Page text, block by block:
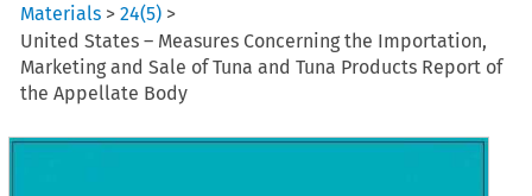
Materials >24(5) >
United States – Measures Concerning the Importation,
Marketing and Sale of Tuna and Tuna Products Report of
the Appellate Body